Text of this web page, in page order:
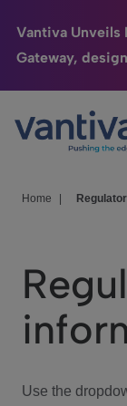
Vantiva Unveils
Gateway,
Passer au contenu
Connected
HomeSight
We Care
Investor Center
Home
Use the